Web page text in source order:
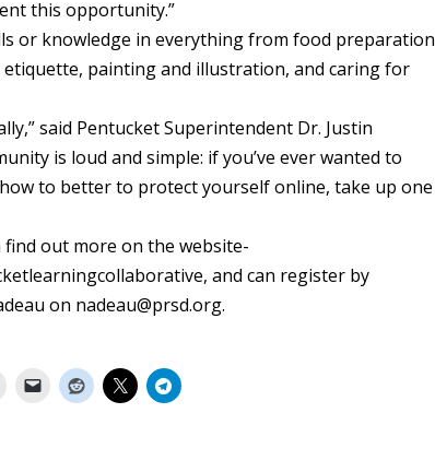
this opportunity.”
or knowledge in everything from food preparation
painting and illustration, and caring for
said Pentucket Superintendent Dr. Justin
is loud and simple: if you’ve ever wanted to
to better to protect yourself online, take up one
out more on the website-
and can register by
on nadeau@prsd.org.